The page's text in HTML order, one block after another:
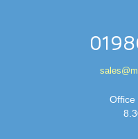
Office